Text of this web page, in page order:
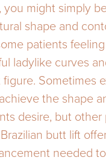
you might simply
shape and
patients
ladylike curves
figure. Sometimes
the shape
desire, but other
butt lift
needed